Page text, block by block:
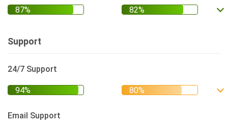
Support
24/7 Support
Email Support